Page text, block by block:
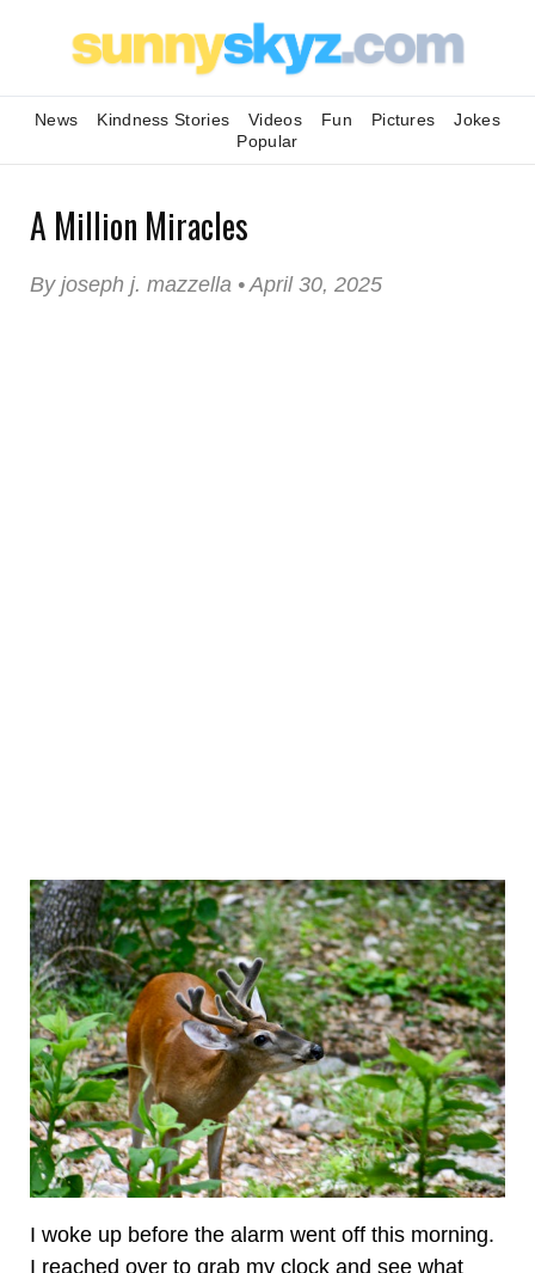
News Kindness Stories Videos Fun Pictures
Jokes
Popular
A Million Miracles
By joseph j. mazzella • April 30, 2025
I woke up before the alarm went off this morning.
I reached over to grab my clock and see what